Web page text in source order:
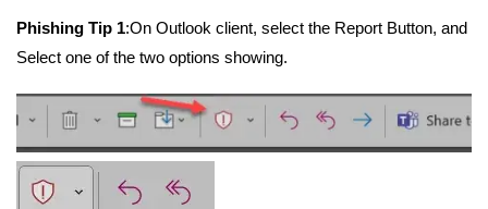
mobile.
Phishing Tip 1:On Outlook client, select the Report Button, and
Select one of the two options showing.